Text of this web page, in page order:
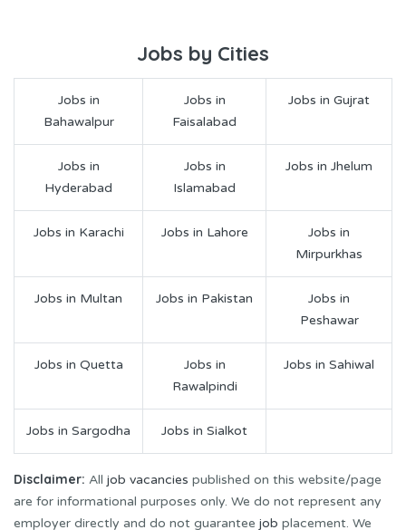
Jobs by Cities
Jobs in
Bahawalpur
Jobs in
Faisalabad
Jobs in Gujrat
Jobs in
Hyderabad
Jobs in
Islamabad
Jobs in Jhelum
Jobs in Karachi Jobs in Lahore
Jobs in
Mirpurkhas
Jobs in Multan Jobs in Pakistan
Jobs in
Peshawar
Jobs in Quetta
Jobs in
Rawalpindi
Jobs in Sahiwal
Jobs in Sargodha Jobs in Sialkot
Disclaimer: All job vacancies published on this website/page
are for informational purposes only. We do not represent any
employer directly and do not guarantee job placement. We